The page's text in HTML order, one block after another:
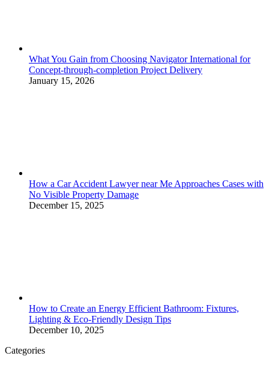
What You Gain from Choosing Navigator International for
Concept-through-completion Project Delivery
January 15, 2026
How a Car Accident Lawyer near Me Approaches Cases with
No Visible Property Damage
December 15, 2025
How to Create an Energy Efficient Bathroom: Fixtures,
Lighting & Eco-Friendly Design Tips
December 10, 2025
Categories